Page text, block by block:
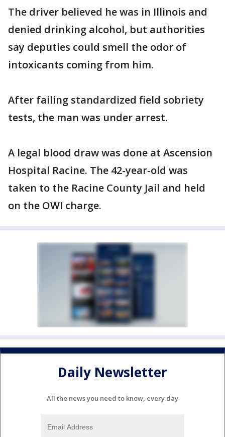
The driver believed he was in Illinois and
denied drinking alcohol, but authorities
say deputies could smell the odor of
intoxicants coming from him.
After failing standardized field sobriety
tests, the man was under arrest.
A legal blood draw was done at Ascension
Hospital Racine. The 42-year-old was
taken to the Racine County Jail and held
on the OWI charge.
Daily Newsletter
All the news you need to know, every day